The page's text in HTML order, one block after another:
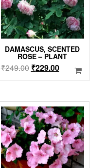
DAMASCUS, SCENTED
ROSE – PLANT
₹249.00 Original
₹249.00.
₹229.00Current
₹229.00.